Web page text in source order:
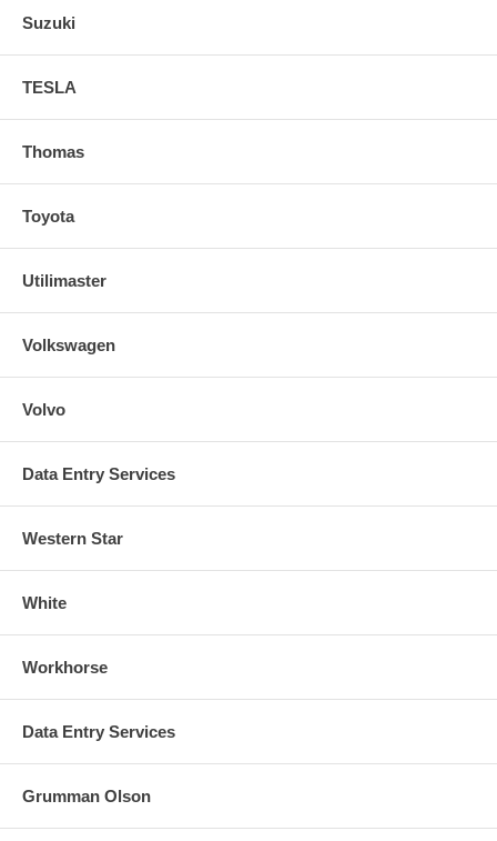
Suzuki
TESLA
Thomas
Toyota
Utilimaster
Volkswagen
Volvo
Data Entry Services
Western Star
White
Workhorse
Data Entry Services
Grumman Olson